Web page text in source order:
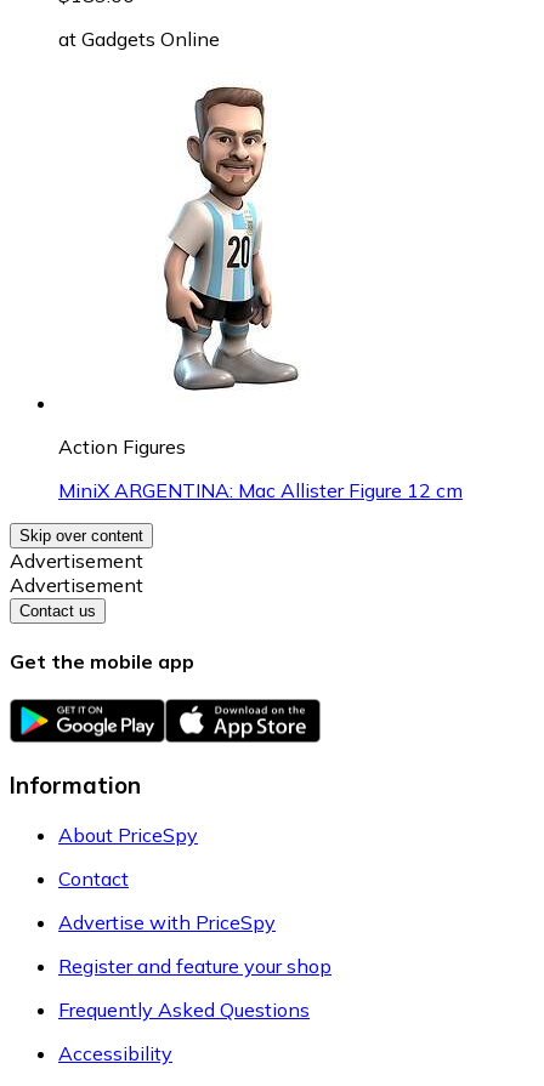
at Gadgets Online
Action Figures
MiniX ARGENTINA: Mac Allister Figure 12 cm
Skip over content
Advertisement
Advertisement
Contact us
Get the mobile app
Information
About PriceSpy
Contact
Advertise with PriceSpy
Register and feature your shop
Frequently Asked Questions
Accessibility